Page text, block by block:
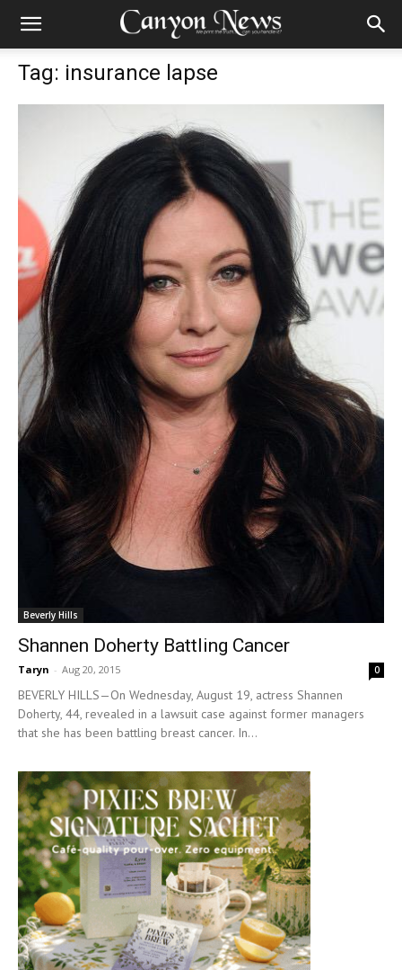
Tag: insurance lapse
Beverly Hills
Shannen Doherty Battling Cancer
Taryn - Aug 20, 2015 0
BEVERLY HILLS—On Wednesday, August 19, actress Shannen
Doherty, 44, revealed in a lawsuit case against former managers
that she has been battling breast cancer. In...